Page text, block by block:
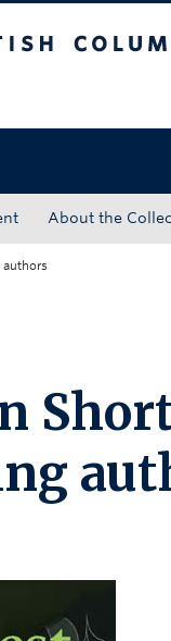
About the
authors